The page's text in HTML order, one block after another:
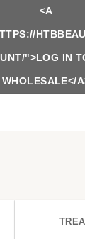
<A
">LOG IN
WHOLESALE</